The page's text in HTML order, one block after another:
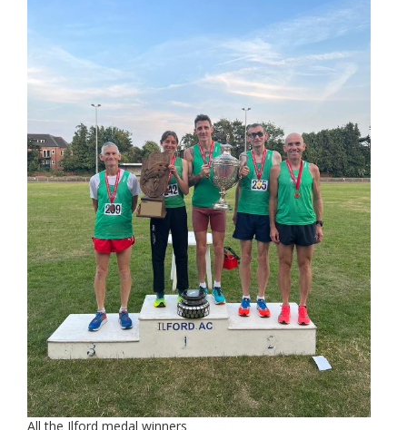
All the Ilford medal winners